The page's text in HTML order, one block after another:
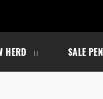
HERD SALE PEN